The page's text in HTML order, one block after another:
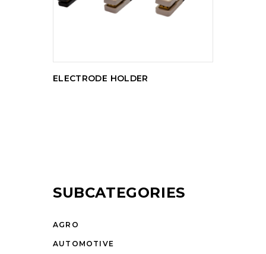
ELECTRODE HOLDER
SUBCATEGORIES
AGRO
AUTOMOTIVE